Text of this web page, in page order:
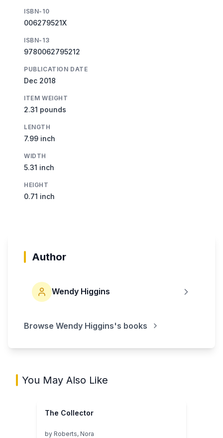
ISBN-10
006279521X
ISBN-13
9780062795212
PUBLICATION DATE
Dec 2018
ITEM WEIGHT
2.31 pounds
LENGTH
7.99 inch
WIDTH
5.31 inch
HEIGHT
0.71 inch
Author
Wendy Higgins
Browse Wendy Higgins's books
You May Also Like
The Collector
by Roberts, Nora